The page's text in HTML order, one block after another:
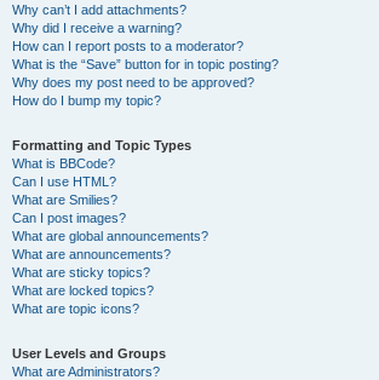
Why can’t I add attachments?
Why did I receive a warning?
How can I report posts to a moderator?
What is the “Save” button for in topic posting?
Why does my post need to be approved?
How do I bump my topic?
Formatting and Topic Types
What is BBCode?
Can I use HTML?
What are Smilies?
Can I post images?
What are global announcements?
What are announcements?
What are sticky topics?
What are locked topics?
What are topic icons?
User Levels and Groups
What are Administrators?